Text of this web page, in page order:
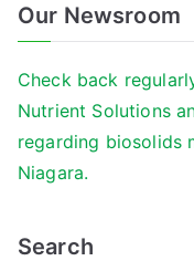
Our Newsroom
Check back
Nutrient Solutions
regarding biosolids
Niagara.
Search